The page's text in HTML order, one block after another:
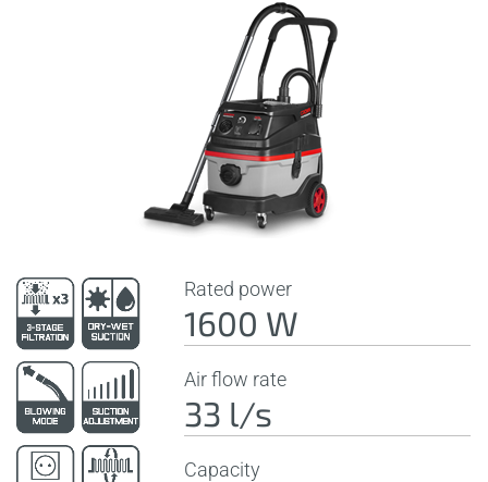
Rated power
1600 W
Air flow rate
33 l/s
Capacity